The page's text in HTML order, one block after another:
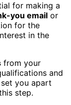
for making a
you email or
for the
in the
from your
and
you apart
step.